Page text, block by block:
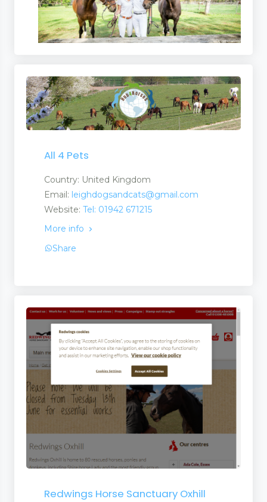
All 4 Pets
Country: United Kingdom
Email: leighdogsandcats@gmail.com
Website: Tel: 01942 671215
More info
Share
Redwings Horse Sanctuary Oxhill